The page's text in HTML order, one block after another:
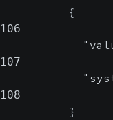
{
106
107
108
}